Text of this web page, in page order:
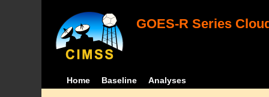
GOES-R Series
Home Baseline Analyses